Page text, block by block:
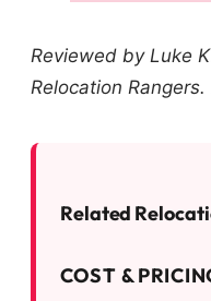
Reviewed by Luke
Relocation
Related
COST &